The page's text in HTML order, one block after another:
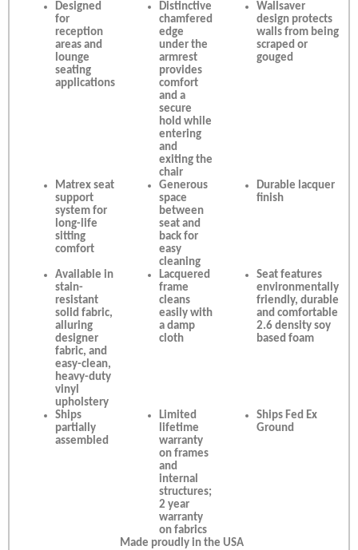
Designed
for
reception
areas and
lounge
seating
applications
Distinctive
chamfered
edge
under the
armrest
provides
comfort
and a
secure
hold while
entering
and
exiting the
chair
Wallsaver
design protects
walls from being
scraped or
gouged
Matrex seat
support
system for
long-life
sitting
comfort
Generous
space
between
seat and
back for
easy
cleaning
Durable lacquer
finish
Available in
stain-
resistant
solid fabric,
alluring
designer
fabric, and
easy-clean,
heavy-duty
vinyl
upholstery
Lacquered
frame
cleans
easily with
a damp
cloth
Seat features
environmentally
friendly, durable
and comfortable
2.6 density soy
based foam
Ships
partially
assembled
Limited
lifetime
warranty
on frames
and
internal
structures;
2 year
warranty
on fabrics
Ships Fed Ex
Ground
Made proudly in the USA